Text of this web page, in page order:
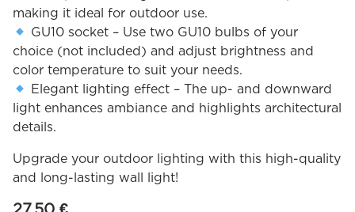
making it ideal for outdoor use.
GU10 socket – Use two GU10 bulbs of your
choice (not included) and adjust brightness and
color temperature to suit your needs.
Elegant lighting effect – The up- and downward
light enhances ambiance and highlights architectural
details.
Upgrade your outdoor lighting with this high-quality
and long-lasting wall light!
27,50 €